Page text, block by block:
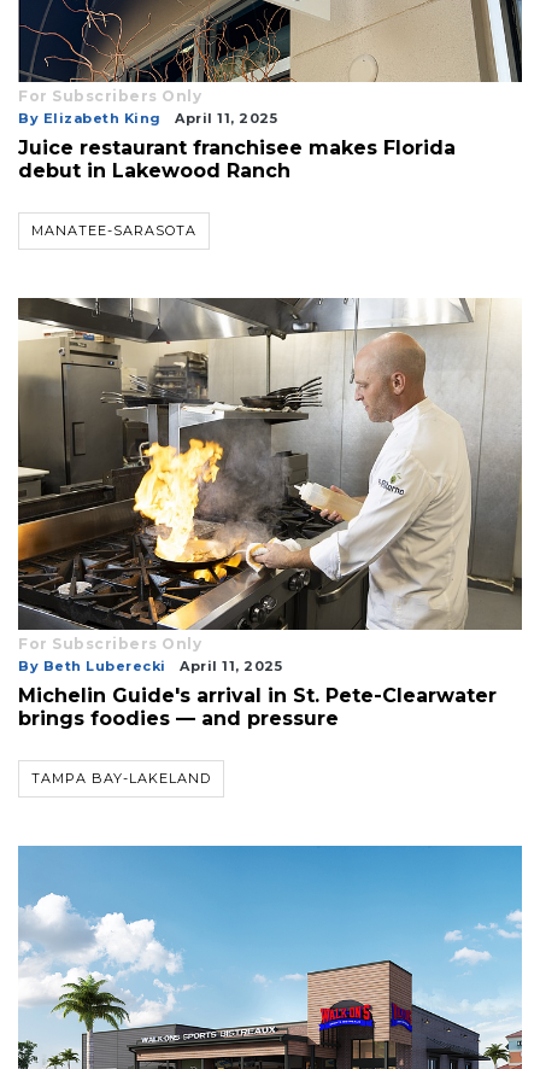
For Subscribers Only
By Elizabeth King April 11, 2025
Juice restaurant franchisee makes Florida
debut in Lakewood Ranch
MANATEE-SARASOTA
For Subscribers Only
By Beth Luberecki April 11, 2025
Michelin Guide's arrival in St. Pete-Clearwater
brings foodies — and pressure
TAMPA BAY-LAKELAND